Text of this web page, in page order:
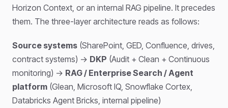
Horizon Context, or an internal RAG pipeline. It precedes
them. The three-layer architecture reads as follows:
Source systems (SharePoint, GED, Confluence, drives,
contract systems) → DKP (Audit + Clean + Continuous
monitoring) → RAG / Enterprise Search / Agent
platform (Glean, Microsoft IQ, Snowflake Cortex,
Databricks Agent Bricks, internal pipeline)